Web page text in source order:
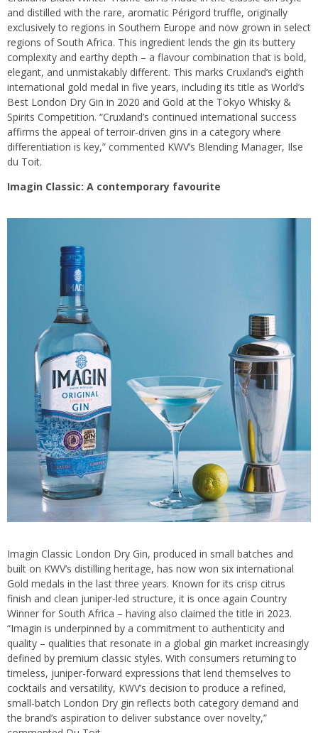
and distilled with the rare, aromatic Périgord truffle, originally
exclusively to regions in Southern Europe and now grown in select
regions of South Africa. This ingredient lends the gin its buttery
complexity and earthy depth – a flavour combination that is bold,
elegant, and unmistakably different. This marks Cruxland’s eighth
international gold medal in five years, including its title as World’s
Best London Dry Gin in 2020 and Gold at the Tokyo Whisky &
Spirits Competition. “Cruxland’s continued international success
affirms the appeal of terroir-driven gins in a category where
differentiation is key,” commented KWV’s Blending Manager, Ilse
du Toit.
Imagin Classic: A contemporary favourite
Imagin Classic London Dry Gin, produced in small batches and
built on KWV’s distilling heritage, has now won six international
Gold medals in the last three years. Known for its crisp citrus
finish and clean juniper-led structure, it is once again Country
Winner for South Africa – having also claimed the title in 2023.
“Imagin is underpinned by a commitment to authenticity and
quality – qualities that resonate in a global gin market increasingly
defined by premium classic styles. With consumers returning to
timeless, juniper-forward expressions that lend themselves to
cocktails and versatility, KWV’s decision to produce a refined,
small-batch London Dry gin reflects both category demand and
the brand’s aspiration to deliver substance over novelty,”